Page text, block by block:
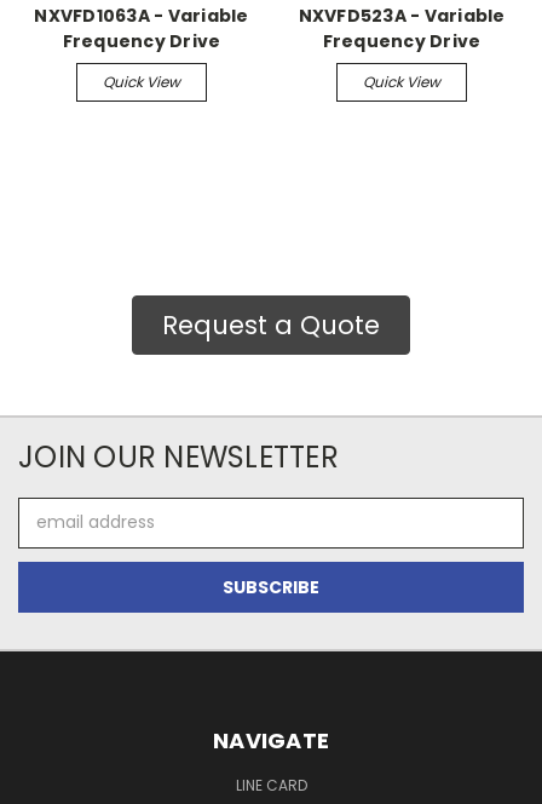
NXVFD1063A - Variable
Frequency Drive
Quick View
NXVFD523A - Variable
Frequency Drive
Quick View
Request a Quote
JOIN OUR NEWSLETTER
Address
NAVIGATE
LINE CARD